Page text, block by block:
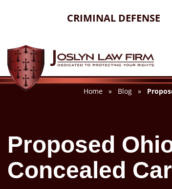
CRIMINAL DEFENSE
Home » Blog »
Proposed
Concealed